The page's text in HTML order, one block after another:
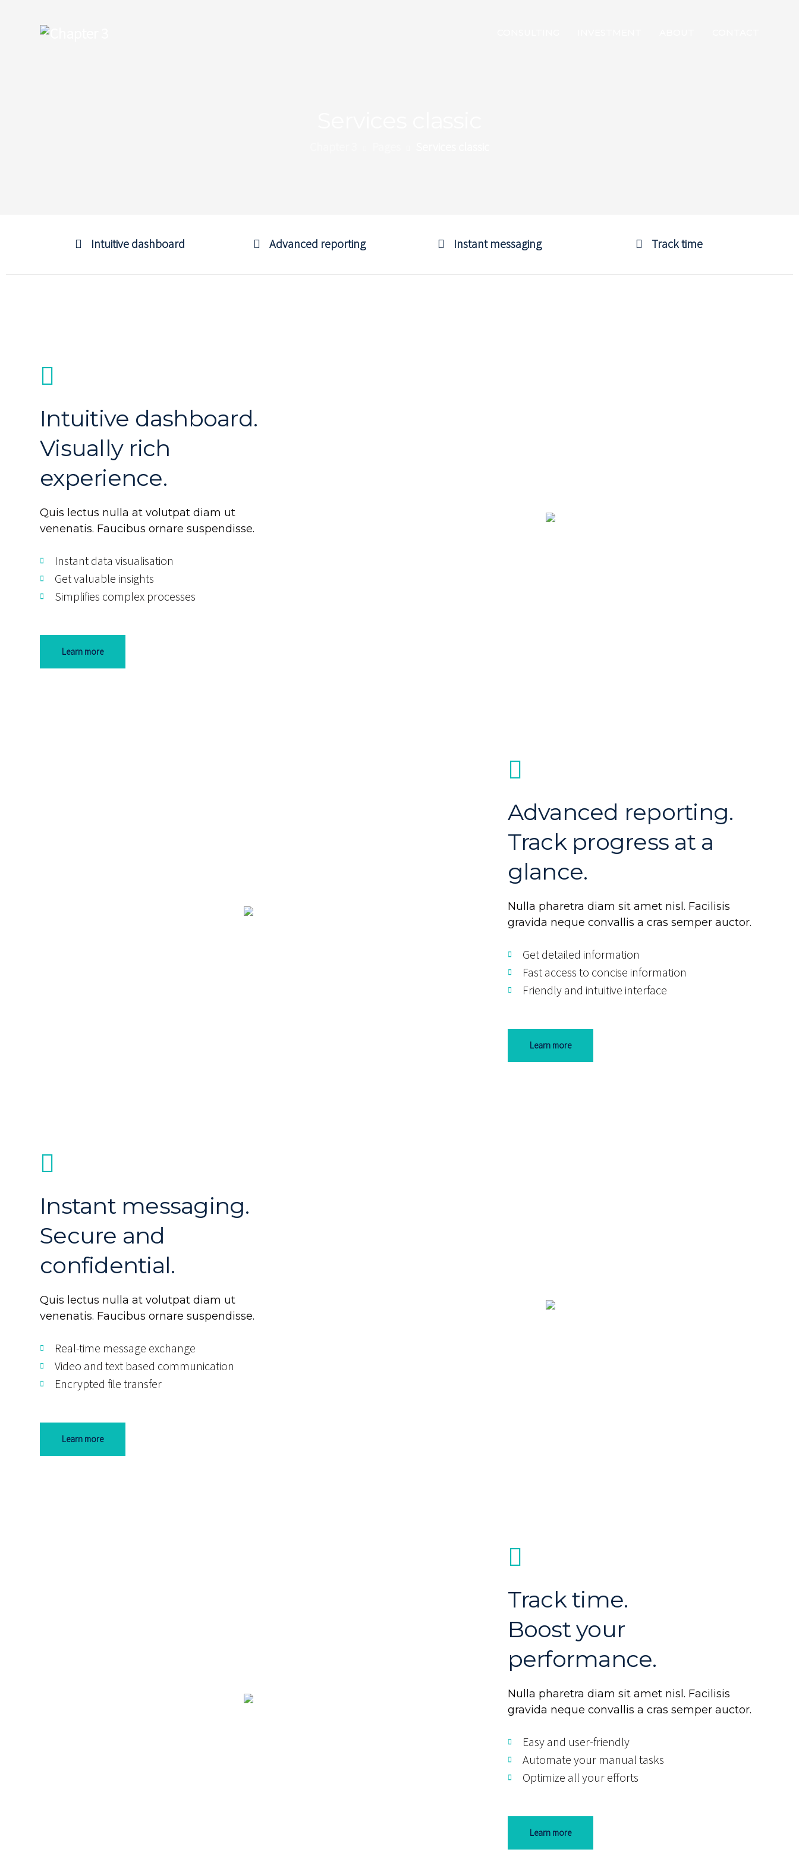
Intuitive dashboard Advanced reporting Instant messaging Track time
Intuitive dashboard.
Visually rich
experience.
Quis lectus nulla at volutpat diam ut
venenatis. Faucibus ornare suspendisse.
Instant data visualisation
Get valuable insights
Simplifies complex processes
Learn more
Advanced reporting.
Track progress at a
glance.
Nulla pharetra diam sit amet nisl. Facilisis
gravida neque convallis a cras semper auctor.
Get detailed information
Fast access to concise information
Friendly and intuitive interface
Learn more
Instant messaging.
Secure and
confidential.
Quis lectus nulla at volutpat diam ut
venenatis. Faucibus ornare suspendisse.
Real-time message exchange
Video and text based communication
Encrypted file transfer
Learn more
Track time.
Boost your
performance.
Nulla pharetra diam sit amet nisl. Facilisis
gravida neque convallis a cras semper auctor.
Easy and user-friendly
Automate your manual tasks
Optimize all your efforts
Learn more